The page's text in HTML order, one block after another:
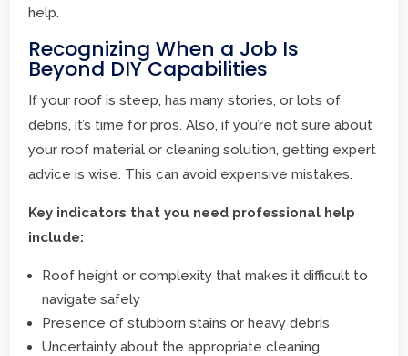
help.
Recognizing When a Job Is
Beyond DIY Capabilities
If your roof is steep, has many stories, or lots of
debris, it’s time for pros. Also, if you’re not sure about
your roof material or cleaning solution, getting expert
advice is wise. This can avoid expensive mistakes.
Key indicators that you need professional help
include:
Roof height or complexity that makes it difficult to
navigate safely
Presence of stubborn stains or heavy debris
Uncertainty about the appropriate cleaning